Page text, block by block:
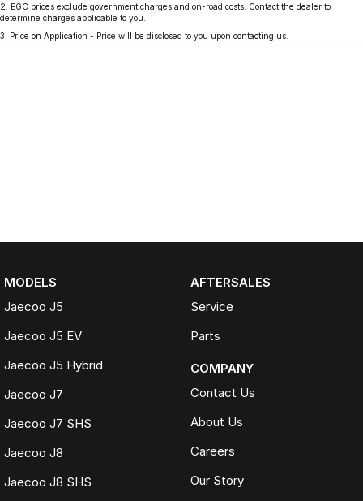
2
EGC prices exclude government charges and on-road costs. Contact the dealer to
determine charges applicable to you.
3
Price on Application - Price will be disclosed to you upon contacting us.
MODELS
Jaecoo J5
Jaecoo J5 EV
Jaecoo J5 Hybrid
Jaecoo J7
Jaecoo J7 SHS
Jaecoo J8
Jaecoo J8 SHS
AFTERSALES
Service
Parts
COMPANY
Contact Us
About Us
Careers
Our Story